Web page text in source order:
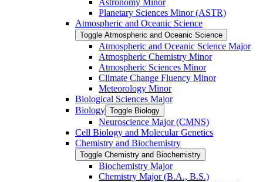
Astronomy Minor
Planetary Sciences Minor (ASTR)
Atmospheric and Oceanic Science
Toggle Atmospheric and Oceanic Science
Atmospheric and Oceanic Science Major
Atmospheric Chemistry Minor
Atmospheric Sciences Minor
Climate Change Fluency Minor
Meteorology Minor
Biological Sciences Major
Biology Toggle Biology
Neuroscience Major (CMNS)
Cell Biology and Molecular Genetics
Chemistry and Biochemistry
Toggle Chemistry and Biochemistry
Biochemistry Major
Chemistry Major (B.A., B.S.)